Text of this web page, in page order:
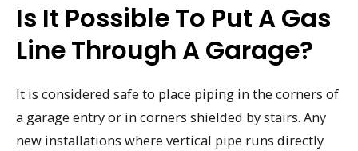
Is It Possible To Put A Gas
Line Through A Garage?
It is considered safe to place piping in the corners of
a garage entry or in corners shielded by stairs. Any
new installations where vertical pipe runs directly